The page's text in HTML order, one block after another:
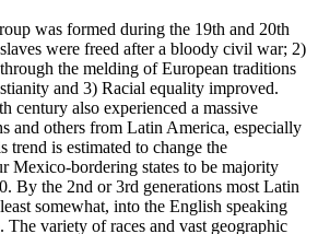
was formed during the 19th and 20th
were freed after a bloody civil war; 2)
the melding of European traditions
and 3) Racial equality improved.
century also experienced a massive
and others from Latin America, especially
trend is estimated to change the
Mexico-bordering states to be majority
By the 2nd or 3rd generations most Latin
somewhat, into the English speaking
The variety of races and vast geographic